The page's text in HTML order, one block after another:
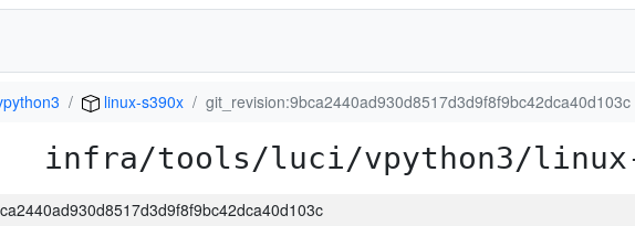
linux-s390x git_revision:9bca2440ad930d8517d3d9f8f9bc42dca40d103c
infra/tools/luci/vpython3/linux-